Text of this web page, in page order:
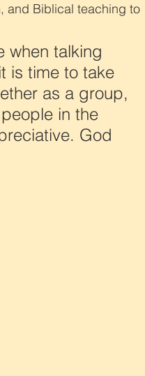
and Biblical teaching to
when talking
is time to take
as a group,
in the
God